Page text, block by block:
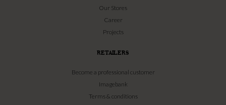
Our Stores
Career
Projects
RETAILERS
Become a professional customer
Imagebank
Terms & conditions